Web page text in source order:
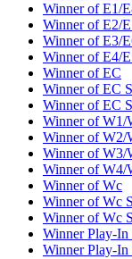
Winner of E1/
Winner of E2/
Winner of E3/
Winner of E4/
Winner of EC
Winner of EC
Winner of EC
Winner of W1/
Winner of W2/
Winner of W3/
Winner of W4/
Winner of Wc
Winner of Wc
Winner of Wc
Winner Play-In
Winner Play-